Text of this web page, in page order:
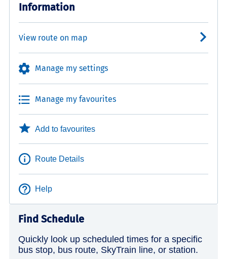
Information
View route on map
Manage my settings
Manage my favourites
Add to favourites
Route Details
Help
Find Schedule
Quickly look up scheduled times for a specific
bus stop, bus route, SkyTrain line, or station.